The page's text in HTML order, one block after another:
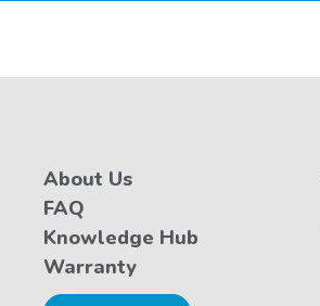
About Us
FAQ
Knowledge Hub
Warranty